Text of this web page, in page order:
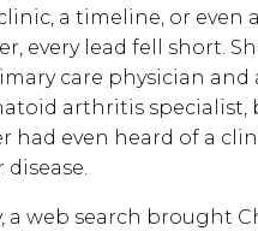
a timeline, or even
every lead fell short.
care physician and
arthritis specialist,
had even heard of a
a web search brought